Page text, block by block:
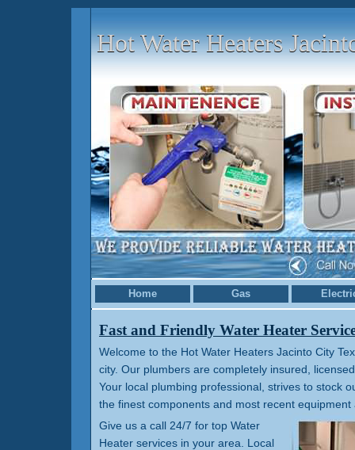
Hot Water Heaters
Home Gas
Fast and Friendly Water Heater
Welcome to the Hot Water Heaters Jacinto City
city. Our plumbers are completely insured,
Your local plumbing professional, strives to stock
the finest components and most recent equipment
Give us a call 24/7 for top Water
Heater services in your area. Local